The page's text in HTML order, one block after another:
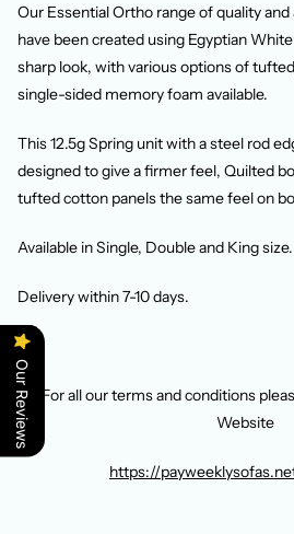
Our Essential Ortho range of quality
have been created using Egyptian
sharp look, with various options of
single-sided memory foam available.
This 12.5g Spring unit with a steel rod
designed to give a firmer feel, Quilted
tufted cotton panels the same feel on
Available in Single, Double and King size.
Delivery within 7-10 days.
For all our terms and conditions
Website
https://
Our Reviews